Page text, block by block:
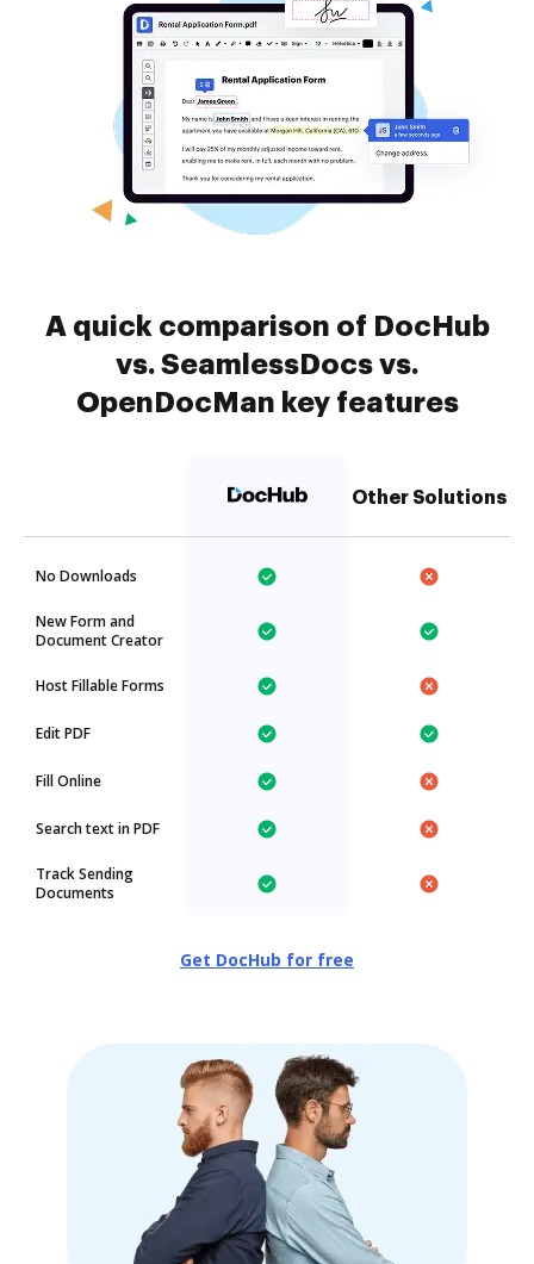
A quick comparison of DocHub
vs. SeamlessDocs vs.
OpenDocMan key features
Other Solutions
No Downloads
New Form and
Document Creator
Host Fillable Forms
Edit PDF
Fill Online
Search text in PDF
Track Sending
Documents
Get DocHub for free